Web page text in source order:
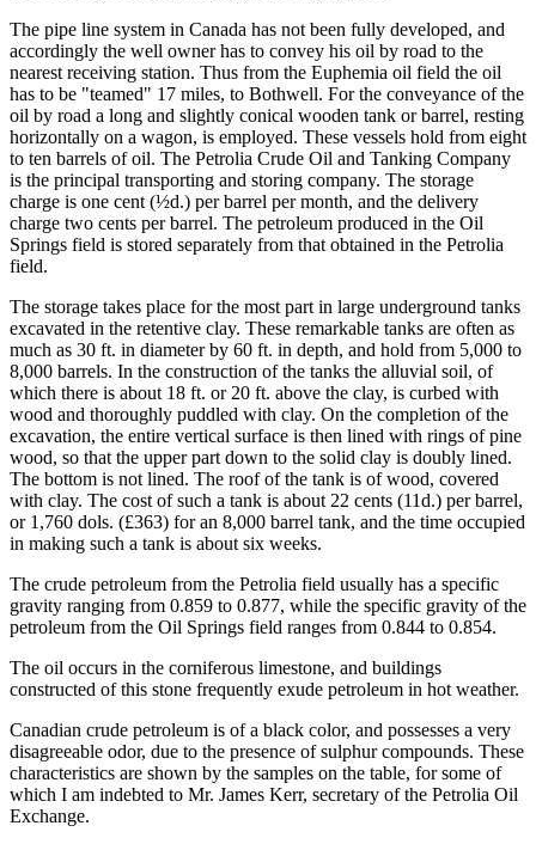
The pipe line system in Canada has not been fully developed, and
accordingly the well owner has to convey his oil by road to the
nearest receiving station. Thus from the Euphemia oil field the oil
has to be "teamed" 17 miles, to Bothwell. For the conveyance of the
oil by road a long and slightly conical wooden tank or barrel, resting
horizontally on a wagon, is employed. These vessels hold from eight
to ten barrels of oil. The Petrolia Crude Oil and Tanking Company
is the principal transporting and storing company. The storage
charge is one cent (½d.) per barrel per month, and the delivery
charge two cents per barrel. The petroleum produced in the Oil
Springs field is stored separately from that obtained in the Petrolia
field.
The storage takes place for the most part in large underground tanks
excavated in the retentive clay. These remarkable tanks are often as
much as 30 ft. in diameter by 60 ft. in depth, and hold from 5,000 to
8,000 barrels. In the construction of the tanks the alluvial soil, of
which there is about 18 ft. or 20 ft. above the clay, is curbed with
wood and thoroughly puddled with clay. On the completion of the
excavation, the entire vertical surface is then lined with rings of pine
wood, so that the upper part down to the solid clay is doubly lined.
The bottom is not lined. The roof of the tank is of wood, covered
with clay. The cost of such a tank is about 22 cents (11d.) per barrel,
or 1,760 dols. (£363) for an 8,000 barrel tank, and the time occupied
in making such a tank is about six weeks.
The crude petroleum from the Petrolia field usually has a specific
gravity ranging from 0.859 to 0.877, while the specific gravity of the
petroleum from the Oil Springs field ranges from 0.844 to 0.854.
The oil occurs in the corniferous limestone, and buildings
constructed of this stone frequently exude petroleum in hot weather.
Canadian crude petroleum is of a black color, and possesses a very
disagreeable odor, due to the presence of sulphur compounds. These
characteristics are shown by the samples on the table, for some of
which I am indebted to Mr. James Kerr, secretary of the Petrolia Oil
Exchange.